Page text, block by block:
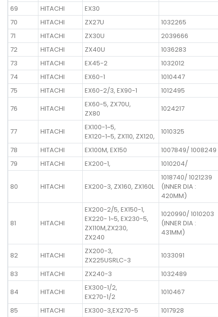
69
HITACHI
EX30
70
HITACHI ZX27U
1032265
71
HITACHI ZX30U
2039666
72
HITACHI ZX40U
1036283
73
HITACHI EX45-2
1032012
74
HITACHI EX60-1
1010447
75
HITACHI EX60-2/3, EX90-1
1012495
76
HITACHI
EX60-5, ZX70U,
ZX80
1024217
77 HITACHI
EX100-1~5,
EX120-1~5, ZX110, ZX120,
1010325
78
HITACHI EX100M, EX150
1007849/ 1008249
79
HITACHI EX200-1, 1010204/
80 HITACHI EX200-3, ZX160, ZX160L
1018740/ 1021239
(INNER DIA :
420MM)
81 HITACHI
EX200-2/5, EX150-1,
EX220- 1~5, EX230-5,
ZX110M,ZX230,
ZX240
1020990/ 1010203
(INNER DIA :
431MM)
82 HITACHI
ZX200-3,
ZX225USRLC-3
1033091
83
HITACHI ZX240-3
1032489
84
HITACHI
EX300-1/2,
EX270-1/2
1010467
85
HITACHI EX300-3,EX270-5 1017928